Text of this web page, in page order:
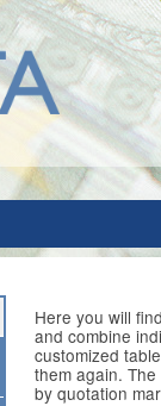
Here you will
and combine
customized
them again.
by quotation